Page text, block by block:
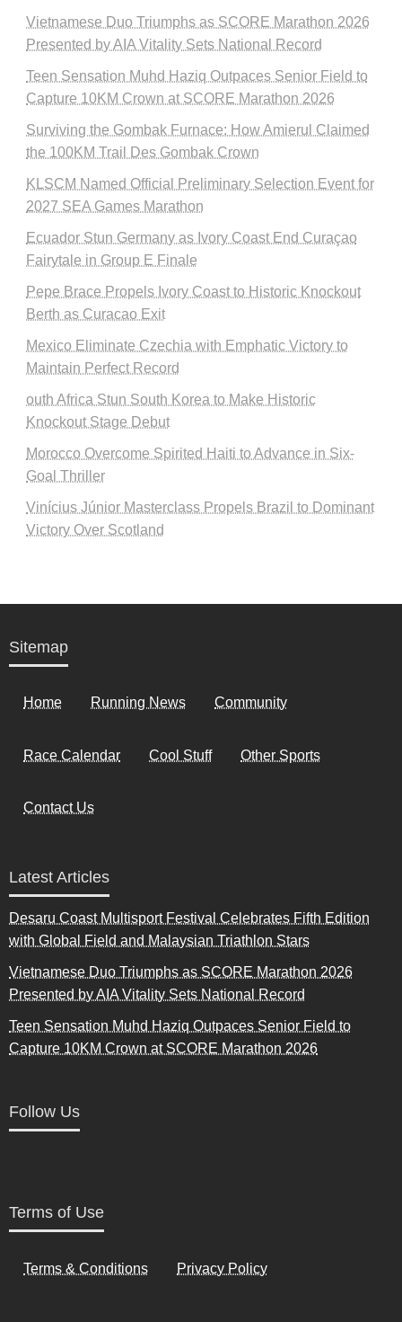
Vietnamese Duo Triumphs as SCORE Marathon 2026
Presented by AIA Vitality Sets National Record
Teen Sensation Muhd Haziq Outpaces Senior Field to
Capture 10KM Crown at SCORE Marathon 2026
Surviving the Gombak Furnace: How Amierul Claimed
the 100KM Trail Des Gombak Crown
KLSCM Named Official Preliminary Selection Event for
2027 SEA Games Marathon
Ecuador Stun Germany as Ivory Coast End Curaçao
Fairytale in Group E Finale
Pepe Brace Propels Ivory Coast to Historic Knockout
Berth as Curacao Exit
Mexico Eliminate Czechia with Emphatic Victory to
Maintain Perfect Record
outh Africa Stun South Korea to Make Historic
Knockout Stage Debut
Morocco Overcome Spirited Haiti to Advance in Six-
Goal Thriller
Vinícius Júnior Masterclass Propels Brazil to Dominant
Victory Over Scotland
Sitemap
Home Running News Community
Race Calendar Cool Stuff Other Sports
Contact Us
Latest Articles
Desaru Coast Multisport Festival Celebrates Fifth Edition
with Global Field and Malaysian Triathlon Stars
Vietnamese Duo Triumphs as SCORE Marathon 2026
Presented by AIA Vitality Sets National Record
Teen Sensation Muhd Haziq Outpaces Senior Field to
Capture 10KM Crown at SCORE Marathon 2026
Follow Us
Terms of Use
Terms & Conditions Privacy Policy